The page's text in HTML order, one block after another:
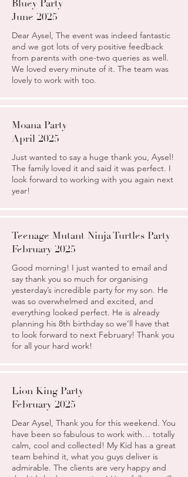
Bluey Party
June 2025
Dear Aysel, The event was indeed fantastic
and we got lots of very positive feedback
from parents with one-two queries as well.
We loved every minute of it. The team was
lovely to work with too.
Moana Party
April 2025
Just wanted to say a huge thank you, Aysel!
The family loved it and said it was perfect. I
look forward to working with you again next
year!
Teenage Mutant Ninja Turtles Party
February 2025
Good morning! I just wanted to email and
say thank you so much for organising
yesterday’s incredible party for my son. He
was so overwhelmed and excited, and
everything looked perfect. He is already
planning his 8th birthday so we’ll have that
to look forward to next February! Thank you
for all your hard work!
Lion King Party
February 2025
Dear Aysel, Thank you for this weekend. You
have been so fabulous to work with… totally
calm, cool and collected! My Kid has a great
team behind it, what you guys deliver is
admirable. The clients are very happy and